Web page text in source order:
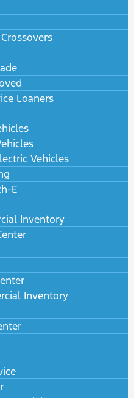
Loaners
Vehicles
E
Inventory
Inventory